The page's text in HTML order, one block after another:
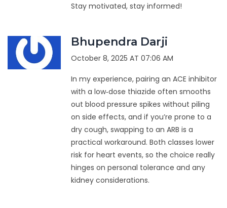
Stay motivated, stay informed!
Bhupendra Darji
October 8, 2025 AT 07:06 AM
In my experience, pairing an ACE inhibitor
with a low‑dose thiazide often smooths
out blood pressure spikes without piling
on side effects, and if you’re prone to a
dry cough, swapping to an ARB is a
practical workaround. Both classes lower
risk for heart events, so the choice really
hinges on personal tolerance and any
kidney considerations.